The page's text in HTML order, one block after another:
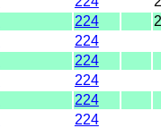
224
224
224
224
224
224